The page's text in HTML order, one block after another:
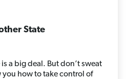
State
a big deal. But don’t sweat
you how to take control of